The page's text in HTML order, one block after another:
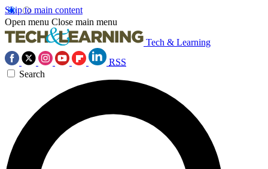
Skip to main content
Open menu Close main menu
Tech & Learning
RSS
Search